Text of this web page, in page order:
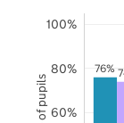
76%
60%
80%
100%